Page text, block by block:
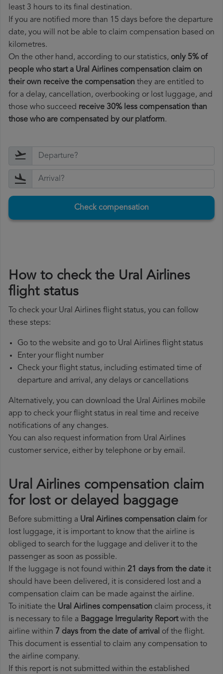
least 3 hours to its final destination.
If you are notified more than 15 days before the departure
date, you will not be able to claim compensation based on
kilometres.
On the other hand, according to our statistics, only 5% of
people who start a Ural Airlines compensation claim on
their own receive the compensation they are entitled to
for a delay, cancellation, overbooking or lost luggage, and
those who succeed receive 30% less compensation than
those who are compensated by our platform.
Check compensation
How to check the Ural Airlines
flight status
To check your Ural Airlines flight status, you can follow
these steps:
Go to the website and go to Ural Airlines flight status
Enter your flight number
Check your flight status, including estimated time of
departure and arrival, any delays or cancellations
Alternatively, you can download the Ural Airlines mobile
app to check your flight status in real time and receive
notifications of any changes.
You can also request information from Ural Airlines
customer service, either by telephone or by email.
Ural Airlines compensation claim
for lost or delayed baggage
Before submitting a Ural Airlines compensation claim for
lost luggage, it is important to know that the airline is
obliged to search for the luggage and deliver it to the
passenger as soon as possible.
If the luggage is not found within 21 days from the date it
should have been delivered, it is considered lost and a
compensation claim can be made against the airline.
To initiate the Ural Airlines compensation claim process, it
is necessary to file a Baggage Irregularity Reportwith the
airline within 7 days from the date of arrival of the flight.
This document is essential to claim any compensation to
the airline company.
If this report is not submitted within the established